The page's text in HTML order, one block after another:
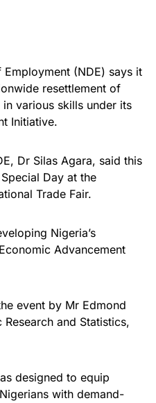
(NDE) says it
resettlement of
various skills under its
Initiative.
Dr Silas Agara, said this
Day at the
Trade Fair.
Nigeria’s
Advancement
event by Mr Edmond
and Statistics,
designed to equip
with demand-